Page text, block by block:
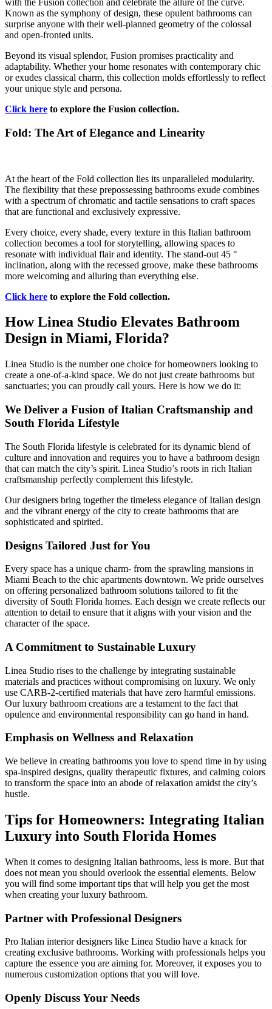
with the Fusion collection and celebrate the allure of the curve.
Known as the symphony of design, these opulent bathrooms can
surprise anyone with their well-planned geometry of the colossal
and open-fronted units.
Beyond its visual splendor, Fusion promises practicality and
adaptability. Whether your home resonates with contemporary chic
or exudes classical charm, this collection molds effortlessly to reflect
your unique style and persona.
Click here to explore the Fusion collection.
Fold: The Art of Elegance and Linearity
At the heart of the Fold collection lies its unparalleled modularity.
The flexibility that these prepossessing bathrooms exude combines
with a spectrum of chromatic and tactile sensations to craft spaces
that are functional and exclusively expressive.
Every choice, every shade, every texture in this Italian bathroom
collection becomes a tool for storytelling, allowing spaces to
resonate with individual flair and identity. The stand-out 45 °
inclination, along with the recessed groove, make these bathrooms
more welcoming and alluring than everything else.
Click here to explore the Fold collection.
How Linea Studio Elevates Bathroom
Design in Miami, Florida?
Linea Studio is the number one choice for homeowners looking to
create a one-of-a-kind space. We do not just create bathrooms but
sanctuaries; you can proudly call yours. Here is how we do it:
We Deliver a Fusion of Italian Craftsmanship and
South Florida Lifestyle
The South Florida lifestyle is celebrated for its dynamic blend of
culture and innovation and requires you to have a bathroom design
that can match the city’s spirit. Linea Studio’s roots in rich Italian
craftsmanship perfectly complement this lifestyle.
Our designers bring together the timeless elegance of Italian design
and the vibrant energy of the city to create bathrooms that are
sophisticated and spirited.
Designs Tailored Just for You
Every space has a unique charm- from the sprawling mansions in
Miami Beach to the chic apartments downtown. We pride ourselves
on offering personalized bathroom solutions tailored to fit the
diversity of South Florida homes. Each design we create reflects our
attention to detail to ensure that it aligns with your vision and the
character of the space.
A Commitment to Sustainable Luxury
Linea Studio rises to the challenge by integrating sustainable
materials and practices without compromising on luxury. We only
use CARB-2-certified materials that have zero harmful emissions.
Our luxury bathroom creations are a testament to the fact that
opulence and environmental responsibility can go hand in hand.
Emphasis on Wellness and Relaxation
We believe in creating bathrooms you love to spend time in by using
spa-inspired designs, quality therapeutic fixtures, and calming colors
to transform the space into an abode of relaxation amidst the city’s
hustle.
Tips for Homeowners: Integrating Italian
Luxury into South Florida Homes
When it comes to designing Italian bathrooms, less is more. But that
does not mean you should overlook the essential elements. Below
you will find some important tips that will help you get the most
when creating your luxury bathroom.
Partner with Professional Designers
Pro Italian interior designers like Linea Studio have a knack for
creating exclusive bathrooms. Working with professionals helps you
capture the essence you are aiming for. Moreover, it exposes you to
numerous customization options that you will love.
Openly Discuss Your Needs